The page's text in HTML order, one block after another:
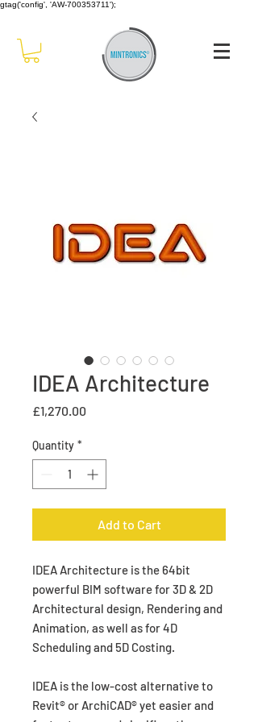
gtag('config', 'AW-700353711');
IDEA Architecture
£1,270.00
Quantity *
Add to Cart
IDEA Architecture is the 64bit
powerful BIM software for 3D & 2D
Architectural design, Rendering and
Animation, as well as for 4D
Scheduling and 5D Costing.
IDEA is the low-cost alternative to
Revit® or ArchiCAD® yet easier and